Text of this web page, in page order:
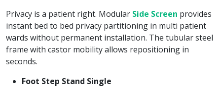
Privacy is a patient right. Modular Side Screen provides
instant bed to bed privacy partitioning in multi patient
wards without permanent installation. The tubular steel
frame with castor mobility allows repositioning in
seconds.
Foot Step Stand Single